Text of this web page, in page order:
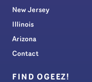
New Jersey
Illinois
Arizona
Contact
FIND OGEEZ!